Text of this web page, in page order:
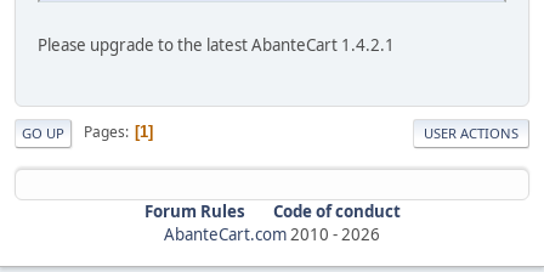
Please upgrade to the latest AbanteCart 1.4.2.1
GO UP Pages 1 USER ACTIONS
Forum Rules
Code of conduct
AbanteCart.com2010 -2026